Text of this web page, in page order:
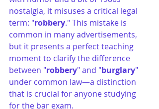
nostalgia, it misuses a critical legal
term: "robbery." This mistake is
common in many advertisements,
but it presents a perfect teaching
moment to clarify the difference
between "robbery" and "burglary"
under common law—a distinction
that is crucial for anyone studying
for the bar exam.